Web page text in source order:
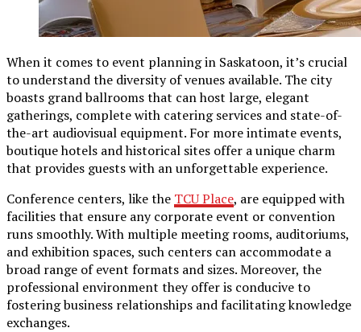
When it comes to event planning in Saskatoon, it’s crucial
to understand the diversity of venues available. The city
boasts grand ballrooms that can host large, elegant
gatherings, complete with catering services and state-of-
the-art audiovisual equipment. For more intimate events,
boutique hotels and historical sites offer a unique charm
that provides guests with an unforgettable experience.
Conference centers, like the TCU Place, are equipped with
facilities that ensure any corporate event or convention
runs smoothly. With multiple meeting rooms, auditoriums,
and exhibition spaces, such centers can accommodate a
broad range of event formats and sizes. Moreover, the
professional environment they offer is conducive to
fostering business relationships and facilitating knowledge
exchanges.